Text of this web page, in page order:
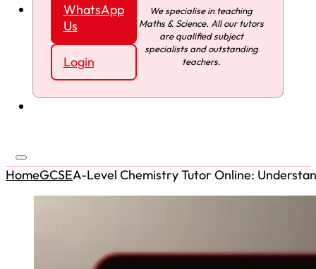
WhatsApp
Us
Login
We specialise in teaching
Maths & Science. All our tutors
are qualified subject
specialists and outstanding
teachers.
HomeGCSEA-Level Chemistry Tutor Online: